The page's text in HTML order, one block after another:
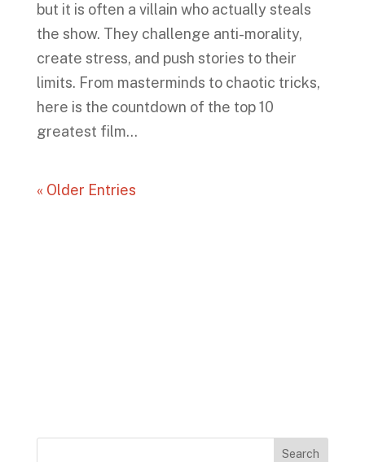
but it is often a villain who actually steals
the show. They challenge anti-morality,
create stress, and push stories to their
limits. From masterminds to chaotic tricks,
here is the countdown of the top 10
greatest film...
« Older Entries
Search